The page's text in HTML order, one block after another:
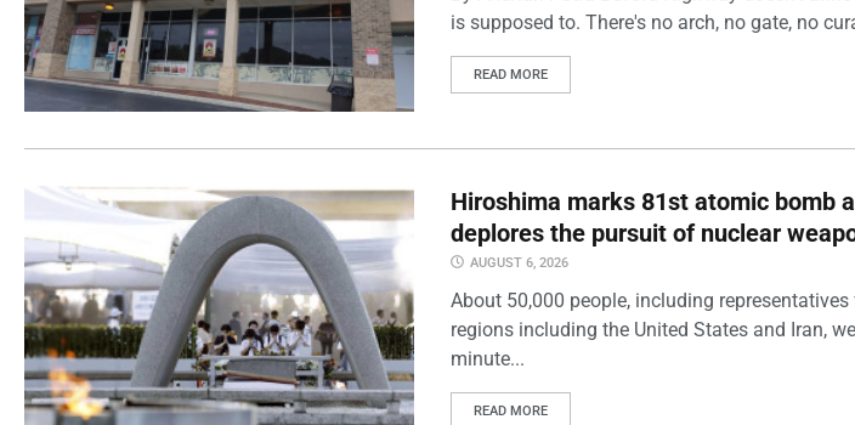
is supposed to. There's no arch, no gate, no
READ MORE
Hiroshima marks 81st atomic bomb
deplores the pursuit of nuclear
AUGUST 6, 2026
About 50,000 people, including
regions including the United States and Iran,
minute...
READ MORE